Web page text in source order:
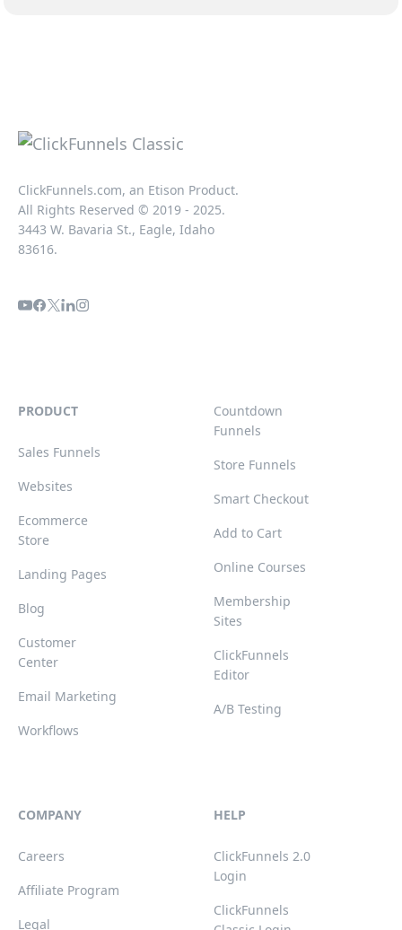
ClickFunnels.com, an Etison Product.
All Rights Reserved © 2019 - 2025.
3443 W. Bavaria St., Eagle, Idaho
83616.
PRODUCT
Sales Funnels
Websites
Ecommerce
Store
Landing Pages
Blog
Customer
Center
Email Marketing
Workflows
Countdown
Funnels
Store Funnels
Smart Checkout
Add to Cart
Online Courses
Membership
Sites
ClickFunnels
Editor
A/B Testing
COMPANY
Careers
Affiliate Program
Legal
HELP
ClickFunnels 2.0
Login
ClickFunnels